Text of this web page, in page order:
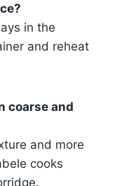
in the
and reheat
coarse and
and more
cooks